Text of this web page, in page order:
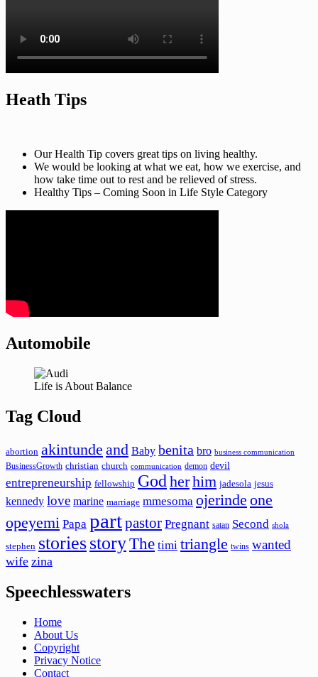
Heath Tips
Our Health Tip covers great tips on living healthy.
We would be looking at what we eat, how we exercise, and
how take time out to rest and be relieved of stress.
Healthy Tips – Coming Soon in Life Style Category
Automobile
Life is About Balance
Tag Cloud
abortion akintunde and Baby benita bro business communication
BusinessGrowth christian church communication demon devil
entrepreneurship fellowship God herhim jadesola jesus
kennedy love marine marriage mmesoma ojerinde one
opeyemi Papa partpastor Pregnant satan Second shola
stephen storiesstoryThe timi triangle twins wanted
wife zina
Speechlesswaters
Home
About Us
Copyright
Privacy Notice
Contact